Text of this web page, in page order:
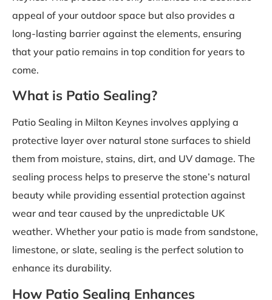
appeal of your outdoor space but also provides a
long-lasting barrier against the elements, ensuring
that your patio remains in top condition for years to
come.
What is Patio Sealing?
Patio Sealing in Milton Keynes involves applying a
protective layer over natural stone surfaces to shield
them from moisture, stains, dirt, and UV damage. The
sealing process helps to preserve the stone’s natural
beauty while providing essential protection against
wear and tear caused by the unpredictable UK
weather. Whether your patio is made from sandstone,
limestone, or slate, sealing is the perfect solution to
enhance its durability.
How Patio Sealing Enhances